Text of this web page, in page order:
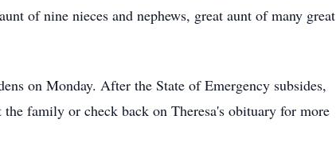
of nine nieces and nephews, great aunt of many great
on Monday. After the State of Emergency subsides,
family or check back on Theresa's obituary for more